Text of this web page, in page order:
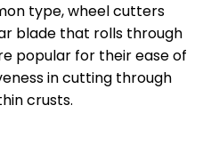
type, wheel cutters
blade that rolls through
popular for their ease of
in cutting through
crusts.